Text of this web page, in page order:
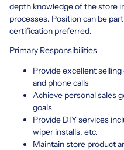
depth knowledge of the store
processes. Position can be
certification preferred.
Primary Responsibilities
Provide excellent
and phone calls
Achieve personal sales
goals
Provide DIY services
wiper installs, etc.
Maintain store product